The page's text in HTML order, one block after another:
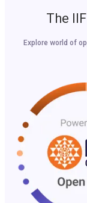
The
Explore world of